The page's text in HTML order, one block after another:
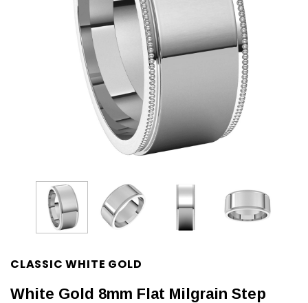
CLASSIC WHITE GOLD
White Gold 8mm Flat Milgrain Step